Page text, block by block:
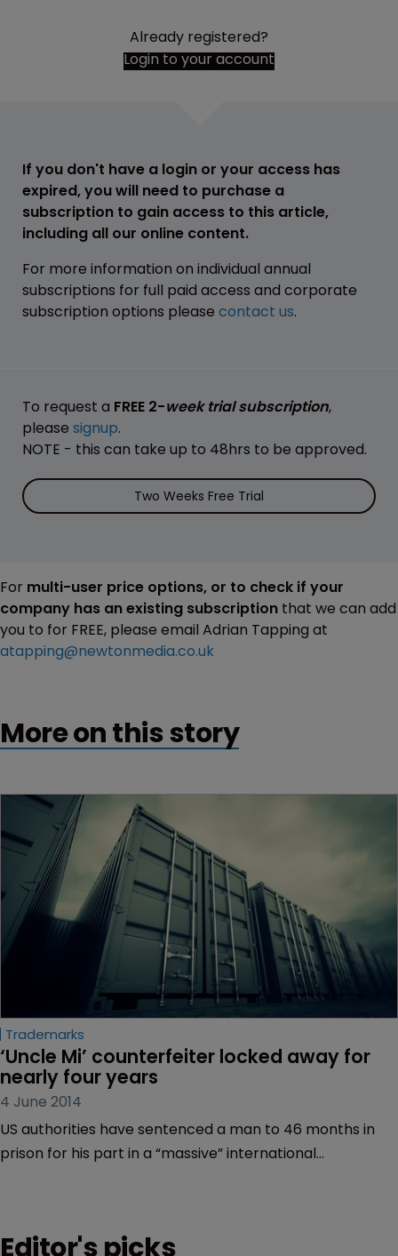
Already registered?
Login to your account
If you don't have a login or your access has
expired, you will need to purchase a
subscription to gain access to this article,
including all our online content.
For more information on individual annual
subscriptions for full paid access and corporate
subscription options please contact us.
To request a FREE 2-week trial subscription,
please signup.
NOTE - this can take up to 48hrs to be approved.
Two Weeks Free Trial
For multi-user price options, or to check if your
company has an existing subscription that we can add
you to for FREE, please email Adrian Tapping at
atapping@newtonmedia.co.uk
More on this story
Trademarks
‘Uncle Mi’ counterfeiter locked away for
nearly four years
4 June 2014
US authorities have sentenced a man to 46 months in
prison for his part in a “massive” international
Editor's picks